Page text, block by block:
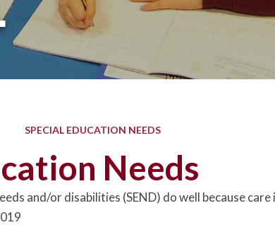
SPECIAL EDUCATION NEEDS
Needs
and/or disabilities (SEND) do well because